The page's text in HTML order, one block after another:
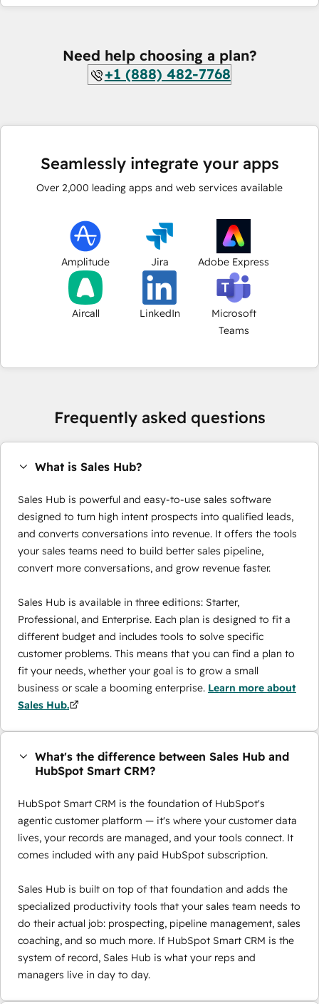
Need help choosing a plan?
+1 (888) 482-7768
Seamlessly integrate your apps
Over 2,000 leading apps and web services available
Amplitude Jira Adobe Express
Aircall LinkedIn
Microsoft
Teams
Frequently asked questions
What is Sales Hub?
Sales Hub is powerful and easy-to-use sales software
designed to turn high intent prospects into qualified leads,
and converts conversations into revenue. It offers the tools
your sales teams need to build better sales pipeline,
convert more conversations, and grow revenue faster.
Sales Hub is available in three editions: Starter,
Professional, and Enterprise. Each plan is designed to fit a
different budget and includes tools to solve specific
customer problems. This means that you can find a plan to
fit your needs, whether your goal is to grow a small
business or scale a booming enterprise. Learn more about
Sales Hub.
What's the difference between Sales Hub and
HubSpot Smart CRM?
HubSpot Smart CRM is the foundation of HubSpot's
agentic customer platform — it's where your customer data
lives, your records are managed, and your tools connect. It
comes included with any paid HubSpot subscription.
Sales Hub is built on top of that foundation and adds the
specialized productivity tools that your sales team needs to
do their actual job: prospecting, pipeline management, sales
coaching, and so much more. If HubSpot Smart CRM is the
system of record, Sales Hub is what your reps and
managers live in day to day.